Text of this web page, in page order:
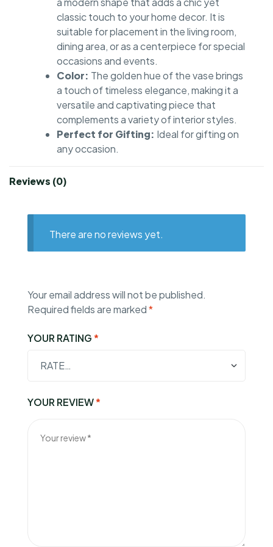
classic touch to your home decor. It is
suitable for placement in the living room,
dining area, or as a centerpiece for special
occasions and events.
Color: The golden hue of the vase brings
a touch of timeless elegance, making it a
versatile and captivating piece that
complements a variety of interior styles.
Perfect for Gifting: Ideal for gifting on
any occasion.
Reviews (0)
There are no reviews yet.
Your email address will not be published.
Required fields are marked*
YOUR RATING*
YOUR REVIEW*